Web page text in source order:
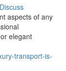
Discuss
aspects of any
elegant
transport-is-